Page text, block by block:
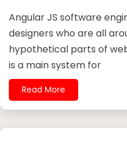
Angular JS software
designers who are all
hypothetical parts of
is a main system for
Read More